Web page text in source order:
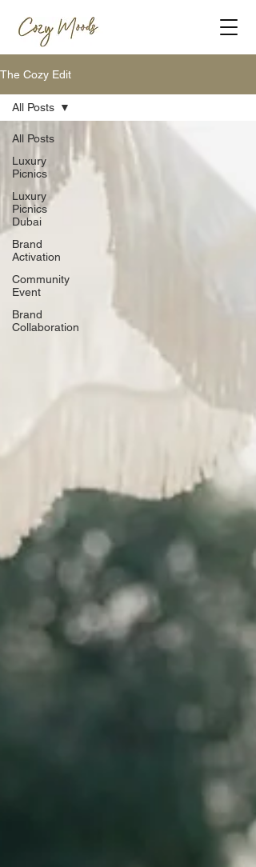
The Cozy Edit
All Posts
Luxury
Picnics
Luxury
Picnics
Dubai
Brand
Activation
Community
Event
Brand
Collaboration
All Posts